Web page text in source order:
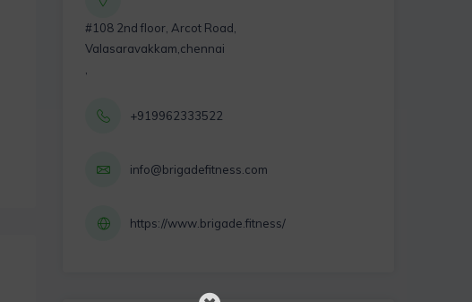
#108 2nd floor, Arcot Road,
Valasaravakkam,chennai
+919962333522
info@brigadefitness.com
https://www.brigade.fitness/